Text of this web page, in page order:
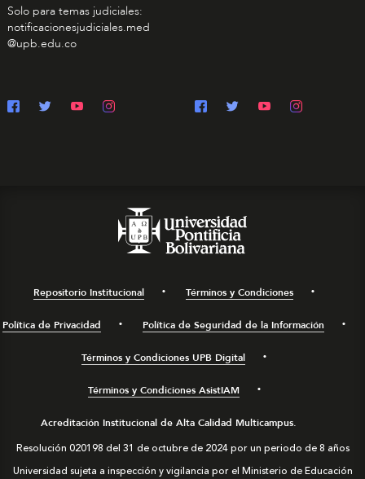
Solo para temas judiciales:
notificacionesjudiciales.med
@upb.edu.co
Repositorio Institucional Términos y Condiciones
Política de Privacidad Política de Seguridad de la Información
Términos y Condiciones UPB Digital
Términos y Condiciones AsistIAM
Acreditación Institucional de Alta Calidad Multicampus.
Resolución 020198 del 31 de octubre de 2024 por un periodo de 8 años
Universidad sujeta a inspección y vigilancia por el Ministerio de Educación